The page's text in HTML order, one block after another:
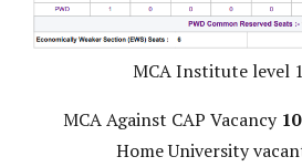
MCA Institute level
MCA Against CAP Vacancy 10
Home University